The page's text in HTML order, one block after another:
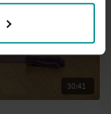
30:41